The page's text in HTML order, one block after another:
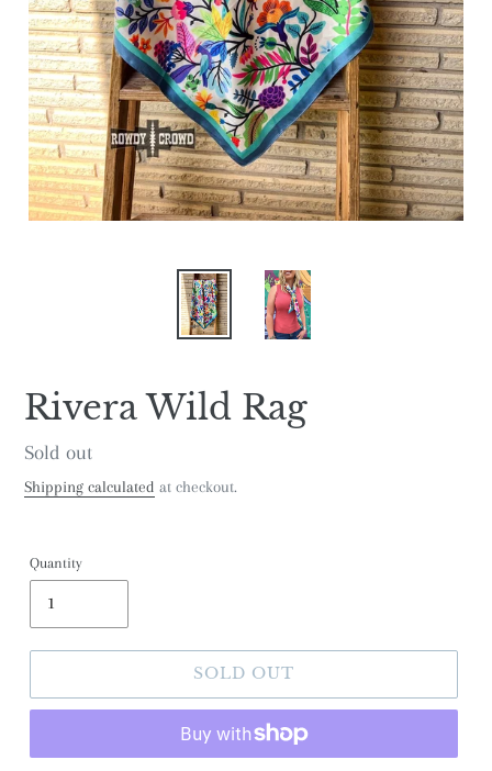
Rivera Wild Rag
Regular
price
Sold out
Shipping calculated at checkout.
Quantity
SOLD OUT